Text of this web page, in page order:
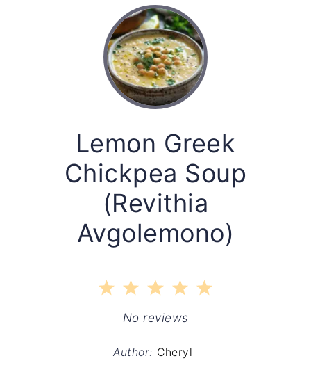
Lemon Greek
Chickpea Soup
(Revithia
Avgolemono)
5
4
Stars
3
Stars
2
Stars
1
Star
No reviews
Author: Cheryl